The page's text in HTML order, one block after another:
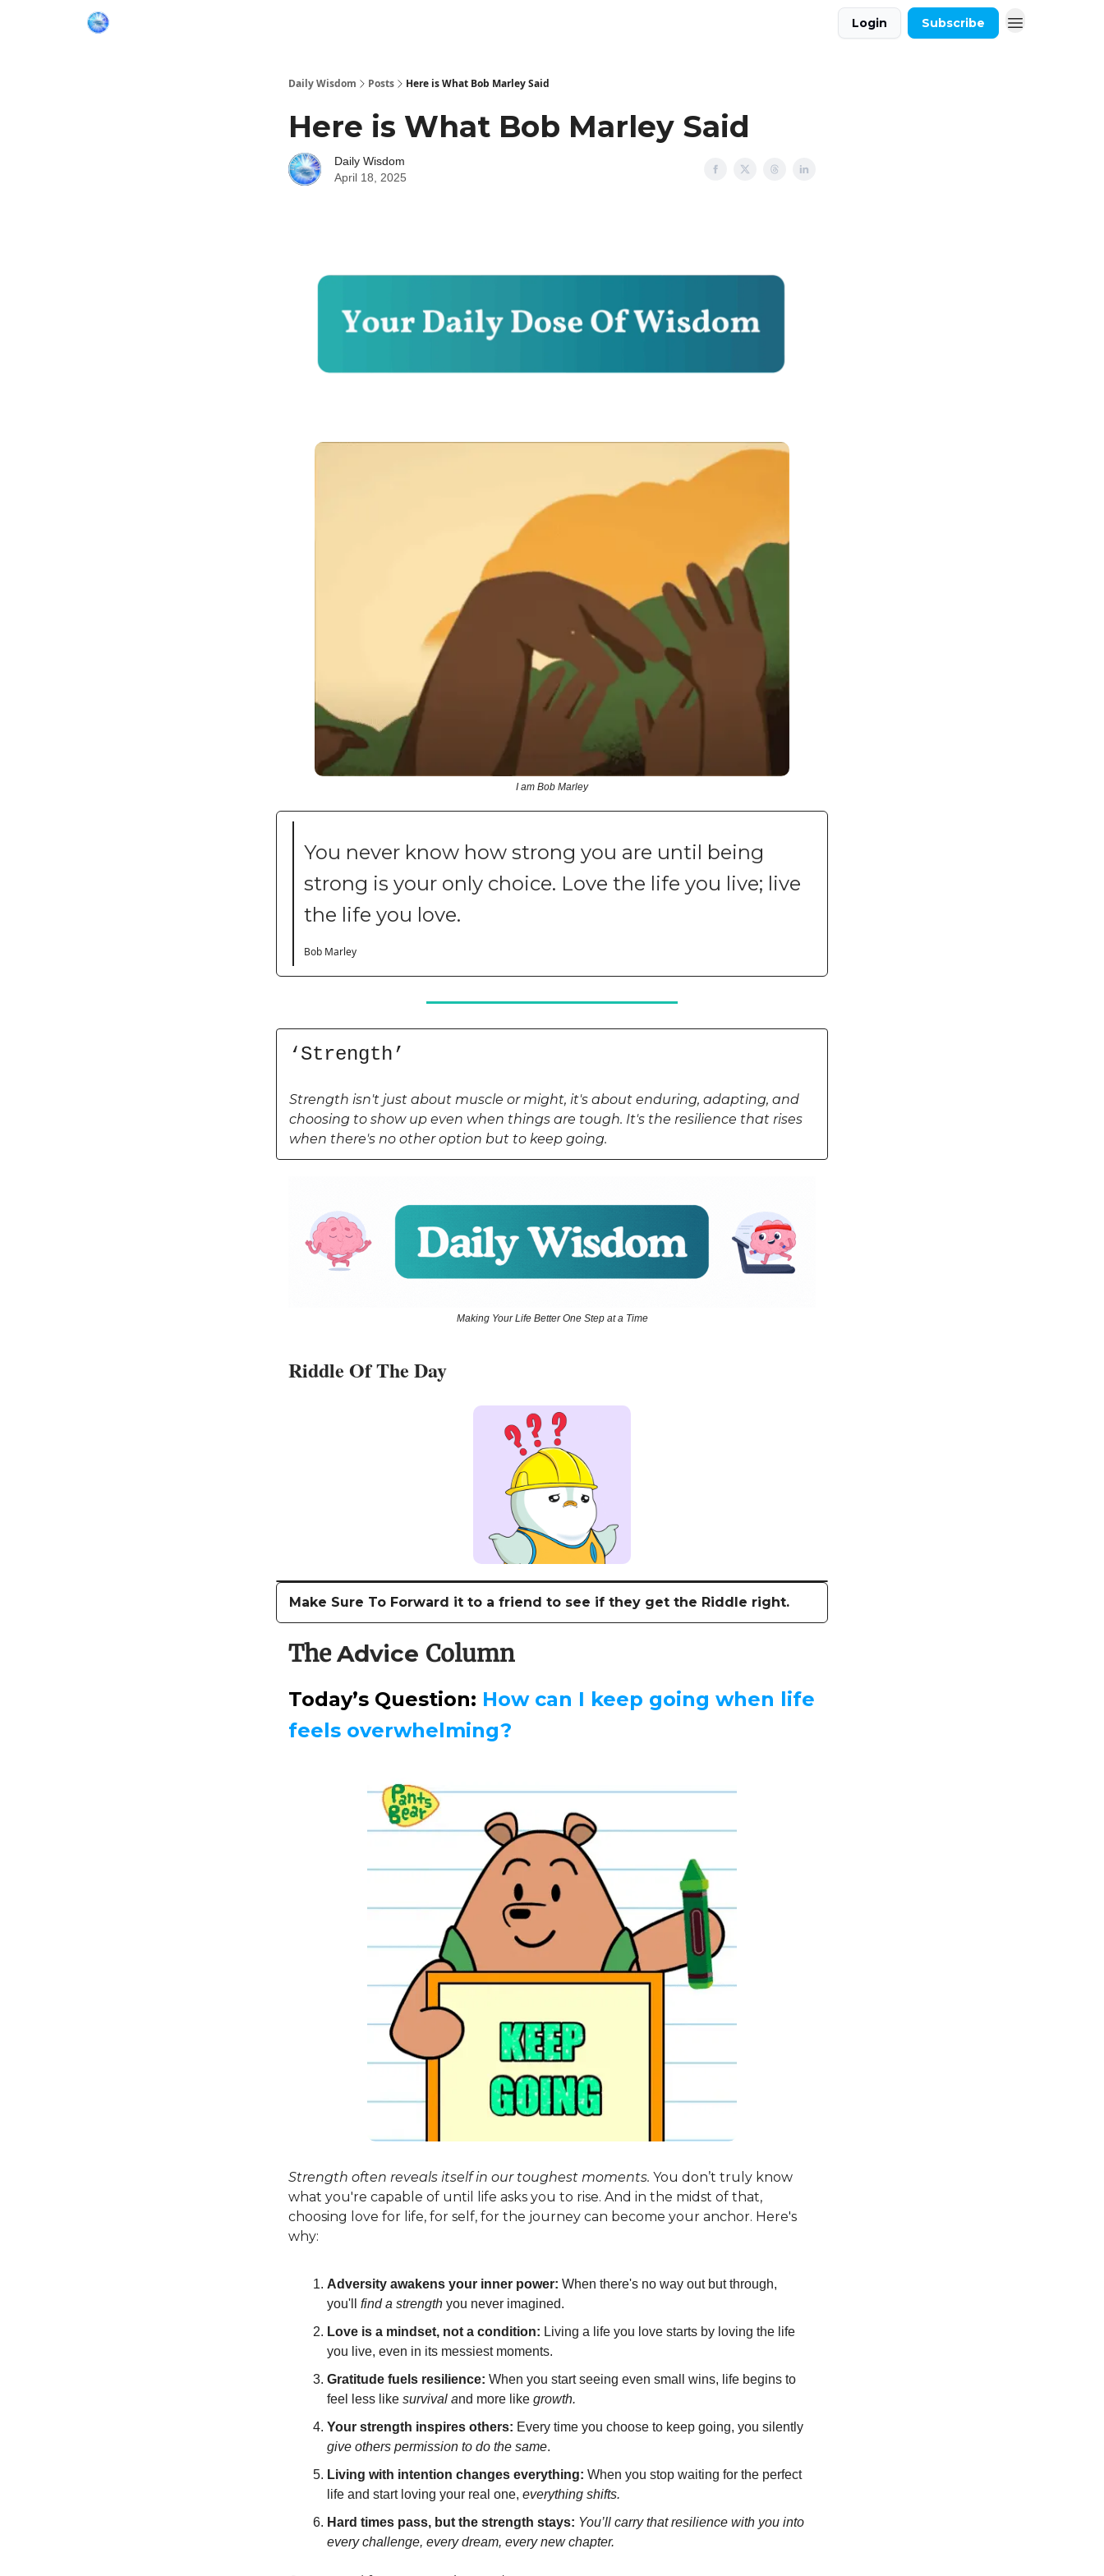
Login Subscribe
Daily Wisdom Posts Here is What Bob Marley Said
Here is What Bob Marley Said
Daily Wisdom
April 18, 2025
I am Bob Marley
You never know how strong you are until being
strong is your only choice. Love the life you live; live
the life you love.
Bob Marley
‘Strength’
Strength isn't just about muscle or might, it's about enduring, adapting, and
choosing to show up even when things are tough. It's the resilience that rises
when there's no other option but to keep going.
Making Your Life Better One Step at a Time
Riddle Of The Day
Make Sure To Forward it to a friend to see if they get the Riddle right.
TheAdvice Column
Today’s Question: How can I keep going when life
feels overwhelming?
Strength often reveals itself in our toughest moments. You don’t truly know
what you're capable of until life asks you to rise. And in the midst of that,
choosing love for life, for self, for the journey can become your anchor. Here's
why:
Adversity awakens your inner power: When there's no way out but through,
you'll
find a strength you never imagined.
Love is a mindset, not a condition: Living a life you love starts by loving the life
you live, even in its messiest moments.
Gratitude fuels resilience: When you start seeing even small wins, life begins to
feel less like survival and more like growth.
Your strength inspires others: Every time you choose to keep going, you silently
give others permission to do the same.
Living with intention changes everything: When you stop waiting for the perfect
life and start loving your real one, everything shifts.
Hard times pass, but the strength stays: You’ll carry that resilience with you into
every challenge, every dream, every new chapter.